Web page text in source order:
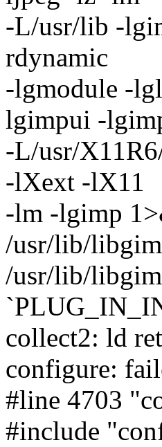
-L/usr/lib -
rdynamic
-lgmodule -
lgimpui -
-L/usr/
-lXext -lX11
-lm -lgimp
/usr/lib/
/usr/lib/
collect2: ld
configure:
#line 4703
#include